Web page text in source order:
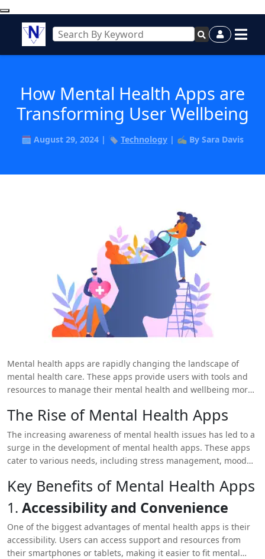
How Mental Health Apps are
Transforming User Wellbeing
🗓️ August 29, 2024 | 🏷️ Technology | ✍️ By Sara Davis
Mental health apps are rapidly changing the landscape of
mental health care. These apps provide users with tools and
resources to manage their mental health and wellbeing more
friendly designs,mental health app development has made it
anywhere. This blog explores how mental health apps are
transforming user wellbeing and the key benefits they offer.
The Rise of Mental Health Apps
The increasing awareness of mental health issues has led to a
surge in the development of mental health apps. These apps
cater to various needs, including stress management, mood
technology, mental health apps offer a convenient and
Key Benefits of Mental Health Apps
1. Accessibility and Convenience
One of the biggest advantages of mental health apps is their
accessibility. Users can access support and resources from
their smartphones or tablets, making it easier to fit mental